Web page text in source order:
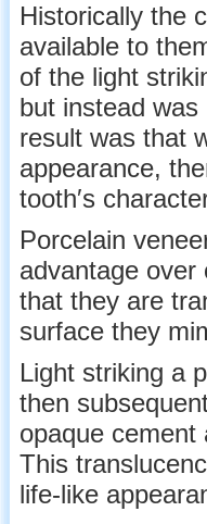
Historically the
available to
of the light
but instead was
result was that
appearance,
tooth′s
Porcelain
advantage
that they are
surface they
Light striking a
then
opaque cement
This
life-like